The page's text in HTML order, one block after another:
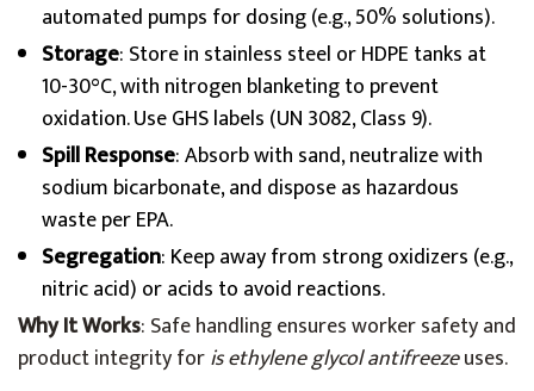
automated pumps for dosing (e.g., 50% solutions).
Storage: Store in stainless steel or HDPE tanks at
10-30°C, with nitrogen blanketing to prevent
oxidation. Use GHS labels (UN 3082, Class 9).
Spill Response: Absorb with sand, neutralize with
sodium bicarbonate, and dispose as hazardous
waste per EPA.
Segregation: Keep away from strong oxidizers (e.g.,
nitric acid) or acids to avoid reactions.
Why It Works: Safe handling ensures worker safety and
product integrity foris ethylene glycol antifreezeuses.